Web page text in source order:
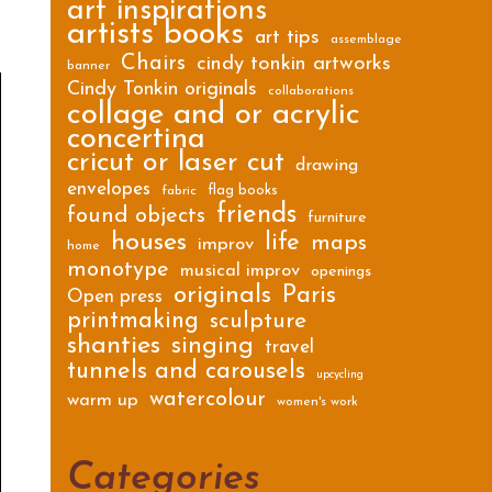
art inspirations
artists books art tips
assemblage
banner
Chairs
cindy tonkin artworks
Cindy Tonkin originals
collaborations
collage and or acrylic
concertina
cricut or laser cut drawing
envelopes fabric flag books
found objects friends furniture
home houses improv life
maps
monotype
musical improv openings
Open press originals Paris
printmaking sculpture
shanties singing travel
tunnels and carousels upcycling
warm up watercolour women's work
Categories